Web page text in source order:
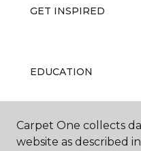
GET INSPIRED
EDUCATION
ABOUT US
Carpet One collects
website as described